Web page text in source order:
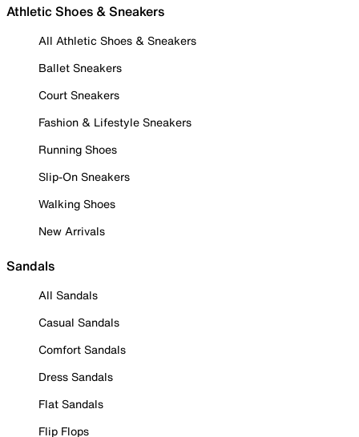
Athletic Shoes & Sneakers
All Athletic Shoes & Sneakers
Ballet Sneakers
Court Sneakers
Fashion & Lifestyle Sneakers
Running Shoes
Slip-On Sneakers
Walking Shoes
New Arrivals
Sandals
All Sandals
Casual Sandals
Comfort Sandals
Dress Sandals
Flat Sandals
Flip Flops